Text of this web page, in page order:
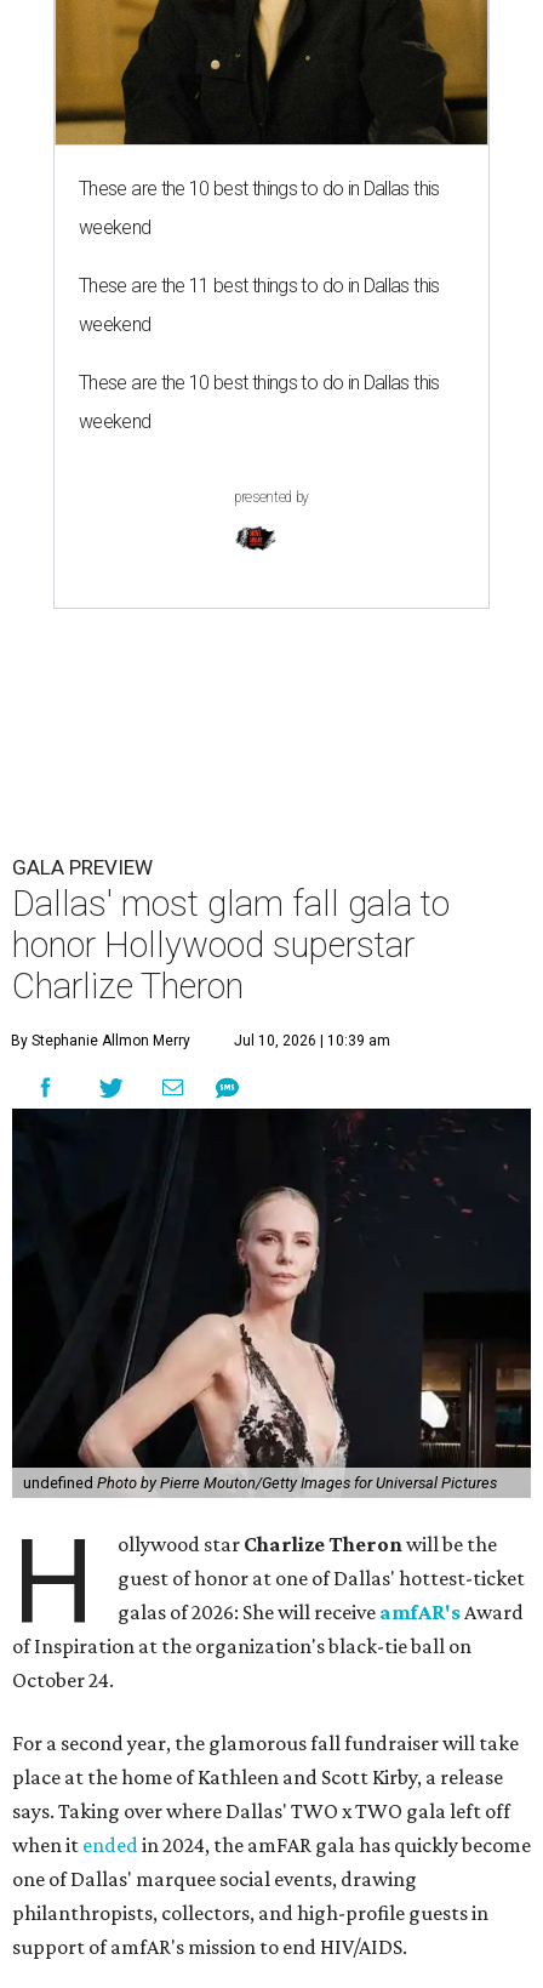
These are the 10 best things to do in Dallas this
weekend
These are the 11 best things to do in Dallas this
weekend
These are the 10 best things to do in Dallas this
weekend
presented by
GALA PREVIEW
Dallas' most glam fall gala to
honor Hollywood superstar
Charlize Theron
By Stephanie Allmon Merry Jul 10, 2026 | 10:39 am
undefined Photo by Pierre Mouton/Getty Images for Universal Pictures
H ollywood star Charlize Theronwill be the
guest of honor at one of Dallas' hottest-ticket
galas of 2026: She will receive amfAR'sAward
of Inspiration at the organization's black-tie ball on
October 24.
For a second year, the glamorous fall fundraiser will take
place at the home of Kathleen and Scott Kirby, a release
says. Taking over where Dallas' TWO x TWO gala left off
when it endedin 2024, the amFAR gala has quickly become
one of Dallas' marquee social events, drawing
philanthropists, collectors, and high-profile guests in
support of amfAR's mission to end HIV/AIDS.